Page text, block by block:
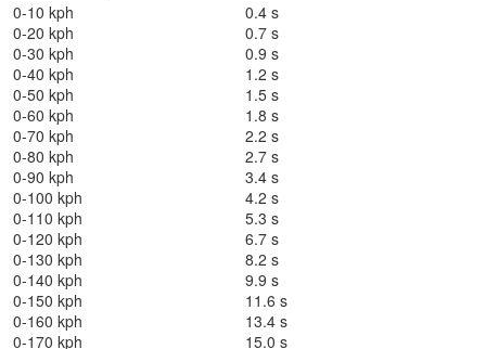
0-10 kph
0.4 s
0-20 kph
0.7 s
0-30 kph
0.9 s
0-40 kph
1.2 s
0-50 kph
1.5 s
0-60 kph
1.8 s
0-70 kph
2.2 s
0-80 kph
2.7 s
0-90 kph
3.4 s
0-100 kph
4.2 s
0-110 kph
5.3 s
0-120 kph
6.7 s
0-130 kph
8.2 s
0-140 kph
9.9 s
0-150 kph
11.6 s
0-160 kph
13.4 s
0-170 kph
15.0 s